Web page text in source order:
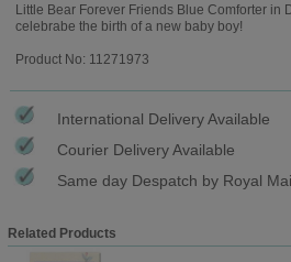
Little Bear Forever Friends Blue Comforter in
celebrabe the birth of a new baby boy!
Product No: 11271973
International Delivery Available
Courier Delivery Available
Same day Despatch by Royal
Related Products